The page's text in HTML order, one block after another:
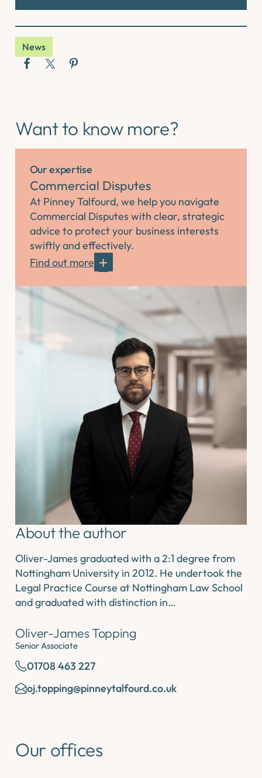
News
Want to know more?
Our expertise
Commercial Disputes
At Pinney Talfourd, we help you navigate
Commercial Disputes with clear, strategic
advice to protect your business interests
swiftly and effectively.
Find out more
About the author
Oliver-James graduated with a 2:1 degree from
Nottingham University in 2012. He undertook the
Legal Practice Course at Nottingham Law School
and graduated with distinction in…
Oliver-James Topping
Senior Associate
01708 463 227
oj.topping@pinneytalfourd.co.uk
Our offices